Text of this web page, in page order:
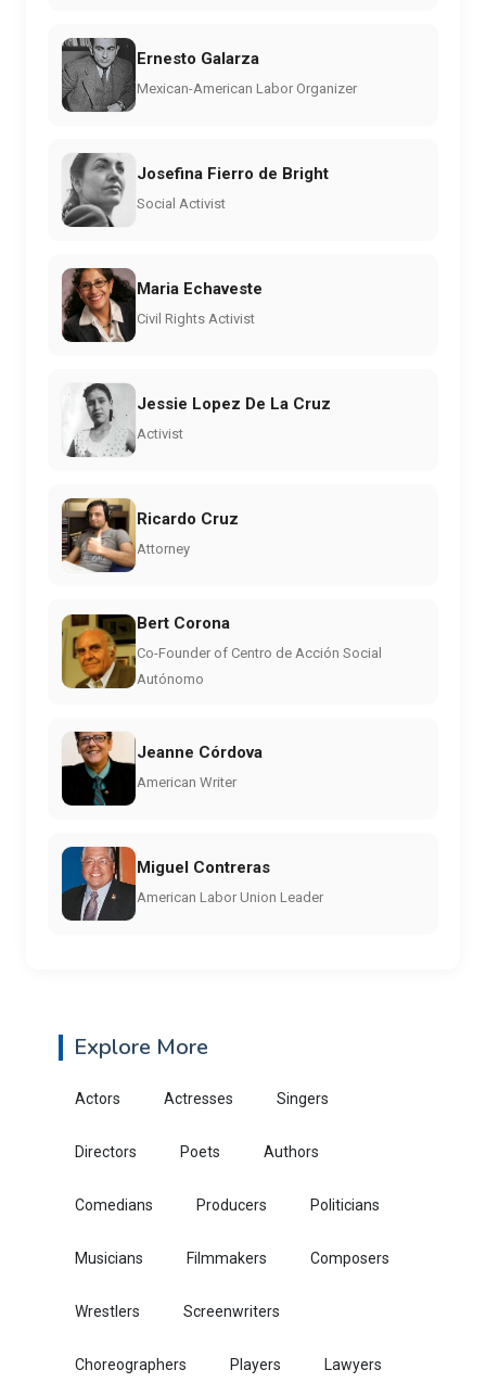
Ernesto Galarza
Mexican-American Labor Organizer
Josefina Fierro de Bright
Social Activist
Maria Echaveste
Civil Rights Activist
Jessie Lopez De La Cruz
Activist
Ricardo Cruz
Attorney
Bert Corona
Co-Founder of Centro de Acción Social
Autónomo
Jeanne Córdova
American Writer
Miguel Contreras
American Labor Union Leader
Explore More
Actors Actresses Singers
Directors Poets Authors
Comedians Producers Politicians
Musicians Filmmakers Composers
Wrestlers Screenwriters
Choreographers Players Lawyers